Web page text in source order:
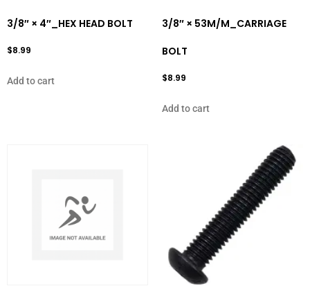
3/8″ × 4″_HEX HEAD BOLT
$8.99
Add to cart
3/8″ × 53M/M_CARRIAGE
BOLT
$8.99
Add to cart